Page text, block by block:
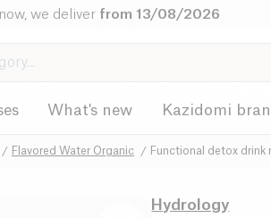
we deliver from 13/08/2026
What's new Kazidomi
Flavored Water Organic Functional detox
Hydrology